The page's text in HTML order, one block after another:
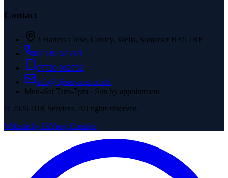
Contact
3 Harters Close, Coxley, Wells, Somerset BA5 1RE
01749 675971
07720 962732
info@djrservices.co.uk
Mon–Sat 7am–7pm · Sun by appointment
© 2026 DJR Services. All rights reserved.
Website by JAYpeg Creative